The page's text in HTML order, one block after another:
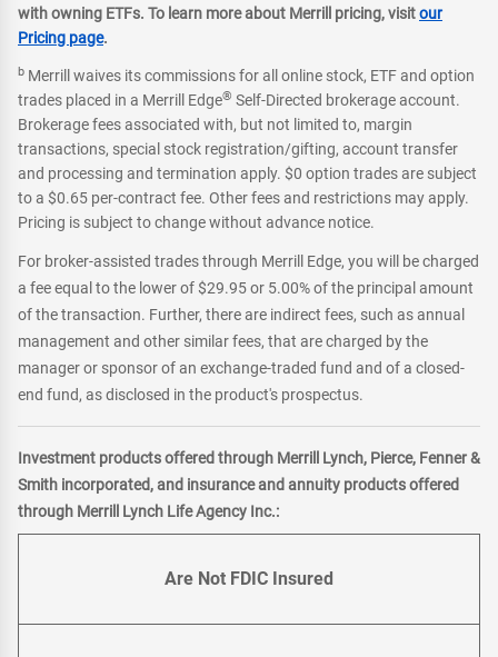
with owning ETFs. To learn more about Merrill pricing, visitour
Pricing page.
b Merrill waives its commissions for all online stock, ETF and option
trades placed in a Merrill Edge® Self-Directed brokerage account.
Brokerage fees associated with, but not limited to, margin
transactions, special stock registration/gifting, account transfer
and processing and termination apply. $0 option trades are subject
to a $0.65 per-contract fee. Other fees and restrictions may apply.
Pricing is subject to change without advance notice.
For broker-assisted trades through Merrill Edge, you will be charged
a fee equal to the lower of $29.95 or 5.00% of the principal amount
of the transaction. Further, there are indirect fees, such as annual
management and other similar fees, that are charged by the
manager or sponsor of an exchange-traded fund and of a closed-
end fund, as disclosed in the product's prospectus.
Investment products offered through Merrill Lynch, Pierce, Fenner &
Smith incorporated, and insurance and annuity products offered
through Merrill Lynch Life Agency Inc.:
Are Not FDIC Insured